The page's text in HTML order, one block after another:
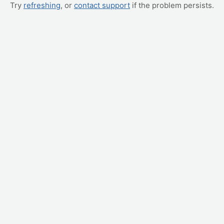
Try refreshing, or contact support if the problem persists.